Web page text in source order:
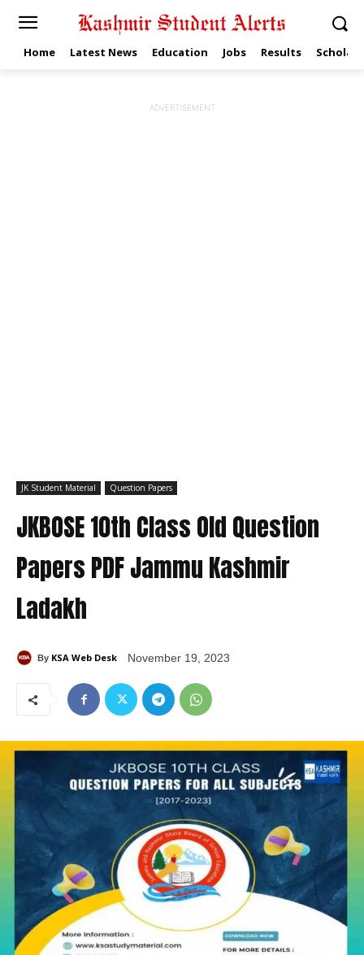
Home Latest News Education Jobs Results
ADVERTISEMENT
JK Student Material Question Papers
JKBOSE 10th Class Old Question
Papers PDF Jammu Kashmir
Ladakh
By KSA Web Desk November 19, 2023